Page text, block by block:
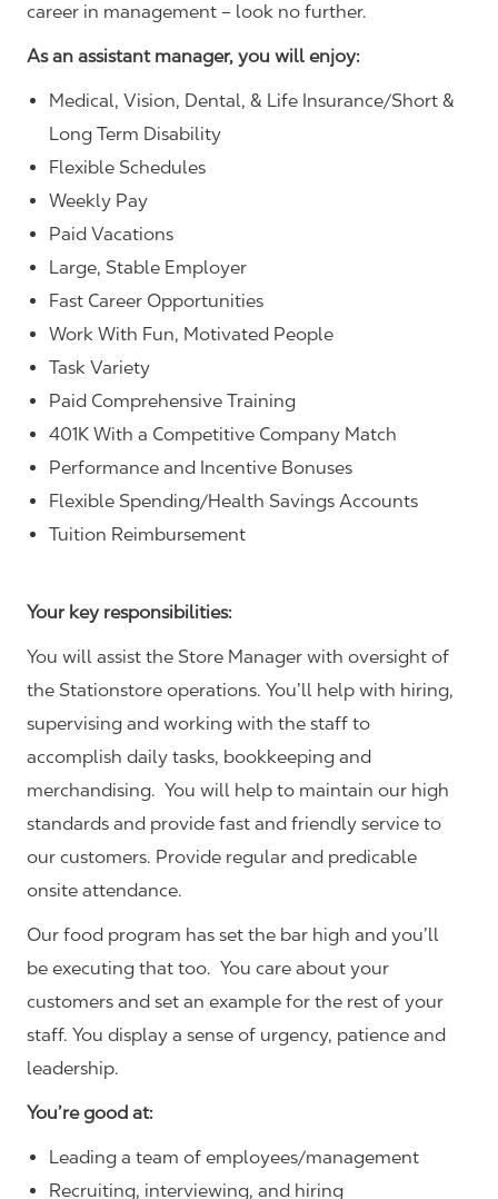
career in management – look no further.
As an assistant manager, you will enjoy:
Medical, Vision, Dental, & Life Insurance/Short &
Long Term Disability
Flexible Schedules
Weekly Pay
Paid Vacations
Large, Stable Employer
Fast Career Opportunities
Work With Fun, Motivated People
Task Variety
Paid Comprehensive Training
401K With a Competitive Company Match
Performance and Incentive Bonuses
Flexible Spending/Health Savings Accounts
Tuition Reimbursement
Your key responsibilities:
You will assist the Store Manager with oversight of
the Stationstore operations. You’ll help with hiring,
supervising and working with the staff to
accomplish daily tasks, bookkeeping and
merchandising. You will help to maintain our high
standards and provide fast and friendly service to
our customers. Provide regular and predicable
onsite attendance.
Our food program has set the bar high and you’ll
be executing that too. You care about your
customers and set an example for the rest of your
staff. You display a sense of urgency, patience and
leadership.
You’re good at:
Leading a team of employees/management
Recruiting, interviewing, and hiring